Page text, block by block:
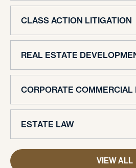
CLASS ACTION LITIGATION
REAL ESTATE
CORPORATE COMMERCIAL
ESTATE LAW
VIEW ALL